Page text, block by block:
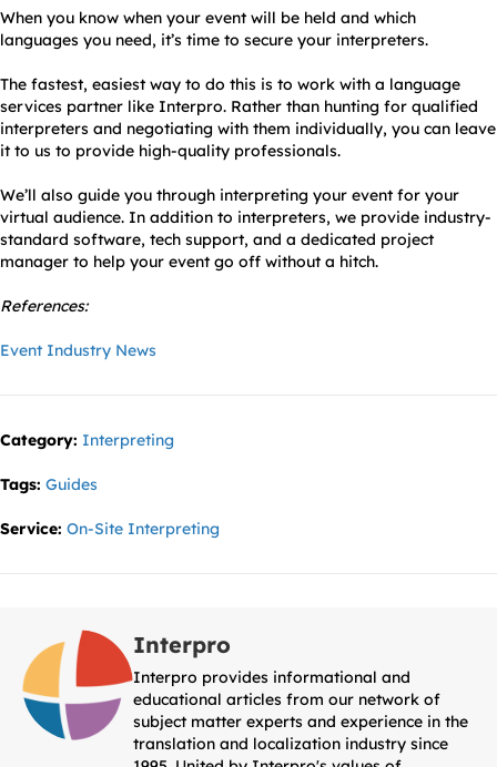
When you know when your event will be held and which
languages you need, it’s time to secure your interpreters.
The fastest, easiest way to do this is to work with a language
services partner like Interpro. Rather than hunting for qualified
interpreters and negotiating with them individually, you can leave
it to us to provide high-quality professionals.
We’ll also guide you through interpreting your event for your
virtual audience. In addition to interpreters, we provide industry-
standard software, tech support, and a dedicated project
manager to help your event go off without a hitch.
References:
Event Industry News
Category: Interpreting
Tags: Guides
Service: On-Site Interpreting
Interpro
Interpro provides informational and
educational articles from our network of
subject matter experts and experience in the
translation and localization industry since